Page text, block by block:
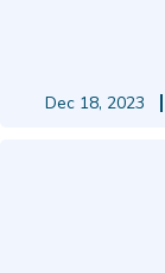
Dec 18, 2023